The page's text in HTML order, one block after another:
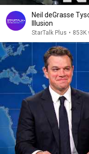
Neil deGrasse
Illusion
StarTalk Plus • 853K